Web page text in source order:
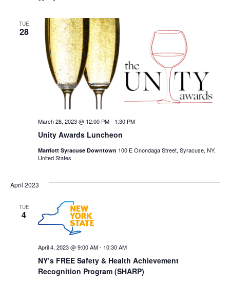
TUE
28
Unity Awards Luncheon
March 28, 2023 @ 12:00 PM- 1:30 PM
Marriott Syracuse Downtown 100 E Onondaga Street, Syracuse, NY,
United States
April 2023
TUE
4
NY’s FREE Safety & Health Achievement
Recognition Program (SHARP)
April 4, 2023 @ 9:00 AM- 10:30 AM